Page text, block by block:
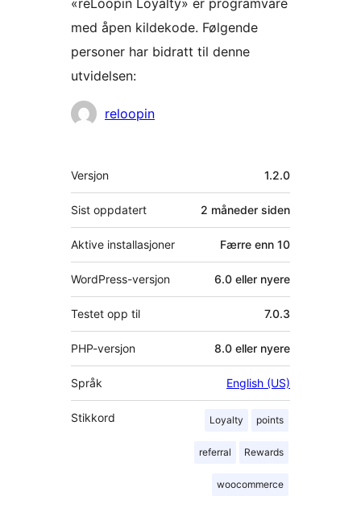
«reLoopin Loyalty» er programvare
med åpen kildekode. Følgende
personer har bidratt til denne
utvidelsen:
Bidragsytere
reloopin
Meta
Versjon 1.2.0
Sist oppdatert 2 måneder siden
Aktive installasjoner Færre enn 10
WordPress-versjon 6.0 eller nyere
Testet opp til 7.0.3
PHP-versjon 8.0 eller nyere
Språk English (US)
Stikkord Loyalty points
referral Rewards
woocommerce